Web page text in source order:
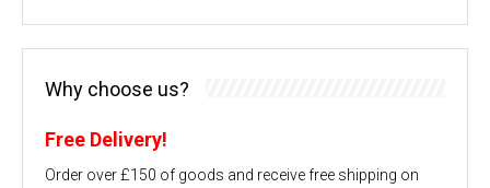
Why choose us?
Free Delivery!
Order over £150 of goods and receive free shipping on